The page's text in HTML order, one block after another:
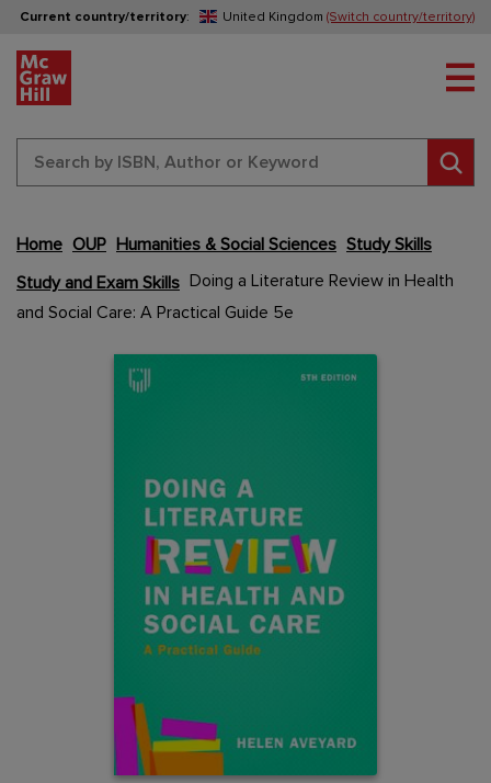
Current country/territory: United Kingdom (Switch country/territory)
Home OUP Humanities & Social Sciences Study Skills
Study and Exam Skills Doing a Literature Review in Health
and Social Care: A Practical Guide 5e
Content Area
Content Area
to
the